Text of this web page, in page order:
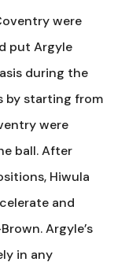
were
put Argyle
during the
by starting from
were
ball. After
Hiwula
and
Argyle’s
in any